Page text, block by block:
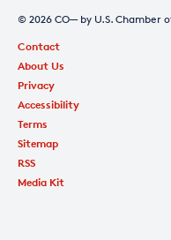
© 2026 CO— by U.S. Chamber
Contact
About Us
Privacy
Accessibility
Terms
Sitemap
RSS
Media Kit